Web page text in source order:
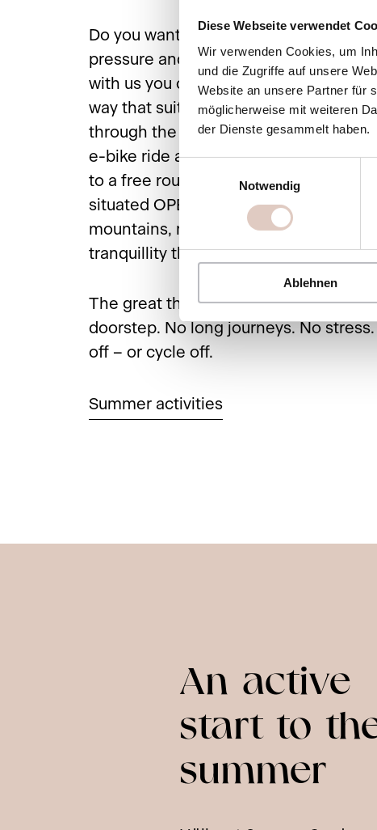
Diese Webseite verwendet
Wir verwenden Cookies, um
und die Zugriffe auf unsere
Website an unsere Partner für
möglicherweise mit weiteren
der Dienste gesammelt haben.
Einwilligungsauswahl
Notwendig
Ablehnen
Do you want to be active, but without
pressure and pressure to perform?
with us you can organize your days
way that suits you: start with a
through the blossoming nature, take a
e-bike ride along the Salzach or treat
to a free round of golf on the
situated OPEN Golf St. Johann –
mountains, meadows and that very
tranquillity that only early summer
The great thing is that it all starts right
doorstep. No long journeys. No
off – or cycle off.
Summer activities
An active
start to
summer